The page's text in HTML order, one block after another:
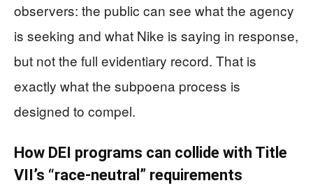
observers: the public can see what the agency
is seeking and what Nike is saying in response,
but not the full evidentiary record. That is
exactly what the subpoena process is
designed to compel.
How DEI programs can collide with Title
VII’s “race-neutral” requirements